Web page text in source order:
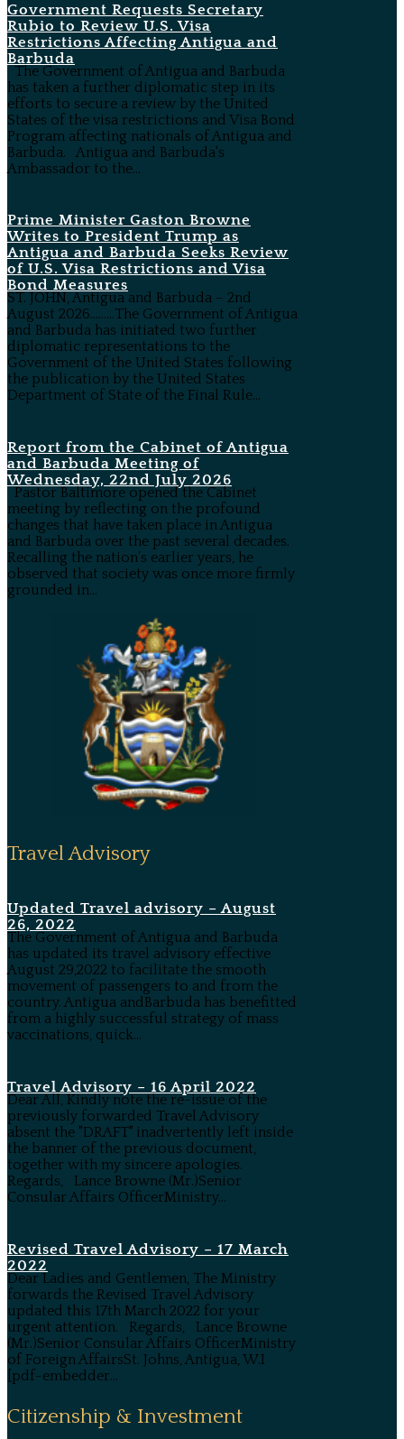
Government Requests Secretary
Rubio to Review U.S. Visa
Restrictions Affecting Antigua and
Barbuda
The Government of Antigua and Barbuda
has taken a further diplomatic step in its
efforts to secure a review by the United
States of the visa restrictions and Visa Bond
Program affecting nationals of Antigua and
Barbuda. Antigua and Barbuda's
Ambassador to the...
Prime Minister Gaston Browne
Writes to President Trump as
Antigua and Barbuda Seeks Review
of U.S. Visa Restrictions and Visa
Bond Measures
ST. JOHN, Antigua and Barbuda – 2nd
August 2026………The Government of Antigua
and Barbuda has initiated two further
diplomatic representations to the
Government of the United States following
the publication by the United States
Department of State of the Final Rule...
Report from the Cabinet of Antigua
and Barbuda Meeting of
Wednesday, 22nd July 2026
Pastor Baltimore opened the Cabinet
meeting by reflecting on the profound
changes that have taken place in Antigua
and Barbuda over the past several decades.
Recalling the nation’s earlier years, he
observed that society was once more firmly
grounded in...
Travel Advisory
Updated Travel advisory – August
26, 2022
The Government of Antigua and Barbuda
has updated its travel advisory effective
August 29,2022 to facilitate the smooth
movement of passengers to and from the
country. Antigua andBarbuda has benefitted
from a highly successful strategy of mass
vaccinations, quick...
Travel Advisory – 16 April 2022
Dear All, Kindly note the re-issue of the
previously forwarded Travel Advisory
absent the "DRAFT" inadvertently left inside
the banner of the previous document,
together with my sincere apologies.
Regards, Lance Browne (Mr.)Senior
Consular Affairs OfficerMinistry...
Revised Travel Advisory – 17 March
2022
Dear Ladies and Gentlemen, The Ministry
forwards the Revised Travel Advisory
updated this 17th March 2022 for your
urgent attention. Regards, Lance Browne
(Mr.)Senior Consular Affairs OfficerMinistry
of Foreign AffairsSt. Johns, Antigua, W.I
[pdf-embedder...
Citizenship & Investment